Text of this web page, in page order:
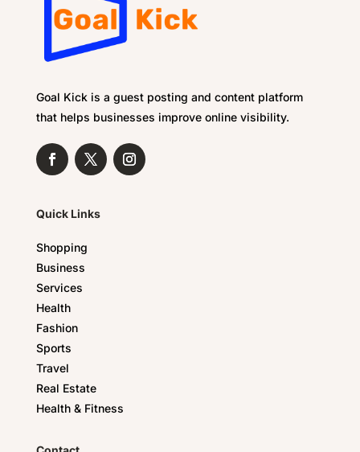
Goal Kick is a guest posting and content platform
that helps businesses improve online visibility.
Quick Links
Shopping
Business
Services
Health
Fashion
Sports
Travel
Real Estate
Health & Fitness